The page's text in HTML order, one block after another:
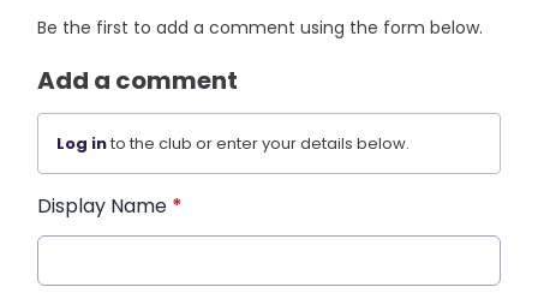
Be the first to add a comment using the form below.
Add a comment
Log into the club or enter your details below.
Display Name *